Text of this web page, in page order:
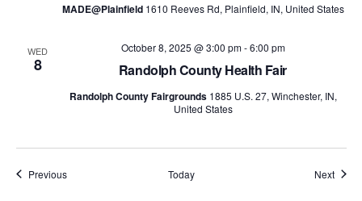
MADE@Plainfield 1610 Reeves Rd, Plainfield, IN, United States
WED
8 Randolph County Health Fair
October 8, 2025 @ 3:00 pm-6:00 pm
Randolph County Fairgrounds 1885 U.S. 27, Winchester, IN,
United States
PreviousEvents Today Next